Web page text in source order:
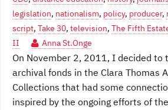
legislation, nationalism, policy, producer,
script, Take 30, television, The Fifth
II
Anna St.Onge
On November 2, 2011, I decided to
archival fonds in the Clara Thomas
Collections that had some
inspired by the ongoing efforts of